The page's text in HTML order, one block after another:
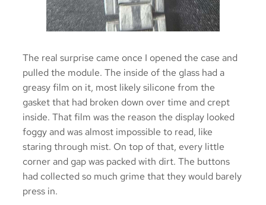
The real surprise came once I opened the case and
pulled the module. The inside of the glass had a
greasy film on it, most likely silicone from the
gasket that had broken down over time and crept
inside. That film was the reason the display looked
foggy and was almost impossible to read, like
staring through mist. On top of that, every little
corner and gap was packed with dirt. The buttons
had collected so much grime that they would barely
press in.